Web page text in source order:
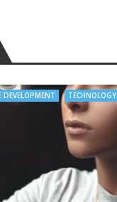
DEVELOPMENT TECHNOLOGY